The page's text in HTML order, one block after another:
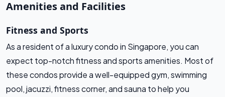
Amenities and Facilities
Fitness and Sports
As a resident of a luxury condo in Singapore, you can
expect top-notch fitness and sports amenities. Most of
these condos provide a well-equipped gym, swimming
pool, jacuzzi, fitness corner, and sauna to help you